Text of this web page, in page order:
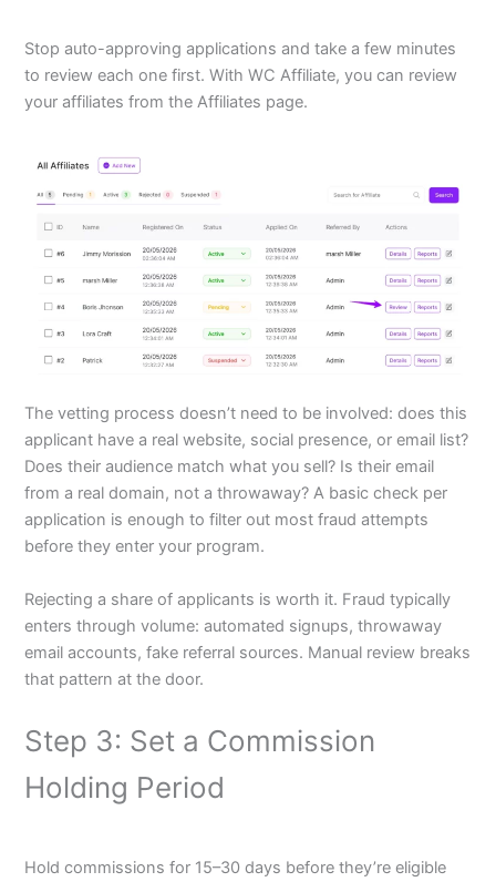
Stop auto-approving applications and take a few minutes
to review each one first. With WC Affiliate, you can review
your affiliates from the Affiliates page.
The vetting process doesn’t need to be involved: does this
applicant have a real website, social presence, or email list?
Does their audience match what you sell? Is their email
from a real domain, not a throwaway? A basic check per
application is enough to filter out most fraud attempts
before they enter your program.
Rejecting a share of applicants is worth it. Fraud typically
enters through volume: automated signups, throwaway
email accounts, fake referral sources. Manual review breaks
that pattern at the door.
Step 3: Set a Commission
Holding Period
Hold commissions for 15–30 days before they’re eligible